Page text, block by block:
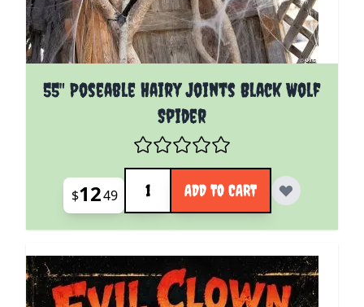
55" Poseable Hairy Joints Black Wolf
Spider
$1249
Quantity
ADD TO CART